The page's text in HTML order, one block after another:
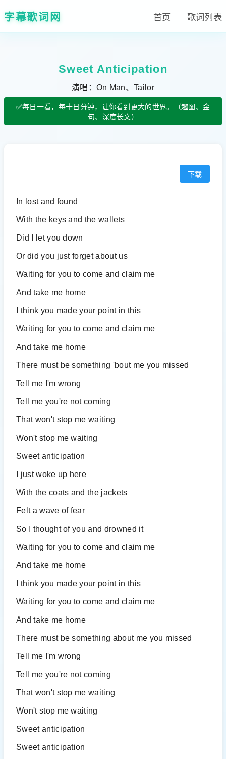
字幕歌词网 首页 歌词列表
Sweet Anticipation
演唱：On Man、Tailor
✅每日一看，每十日分钟，让你看到更大的世界。（趣图、金
句、深度长文）
下载
In lost and found
With the keys and the wallets
Did I let you down
Or did you just forget about us
Waiting for you to come and claim me
And take me home
I think you made your point in this
Waiting for you to come and claim me
And take me home
There must be something 'bout me you missed
Tell me I'm wrong
Tell me you're not coming
That won't stop me waiting
Won't stop me waiting
Sweet anticipation
I just woke up here
With the coats and the jackets
Felt a wave of fear
So I thought of you and drowned it
Waiting for you to come and claim me
And take me home
I think you made your point in this
Waiting for you to come and claim me
And take me home
There must be something about me you missed
Tell me I'm wrong
Tell me you're not coming
That won't stop me waiting
Won't stop me waiting
Sweet anticipation
Sweet anticipation